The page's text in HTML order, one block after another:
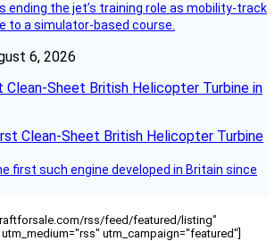
ending the jet’s training role as mobility-track
to a simulator-based course.
6, 2026
Clean-Sheet British Helicopter Turbine in
first such engine developed in Britain since
rss/feed/featured/listing"
utm_campaign="featured"]